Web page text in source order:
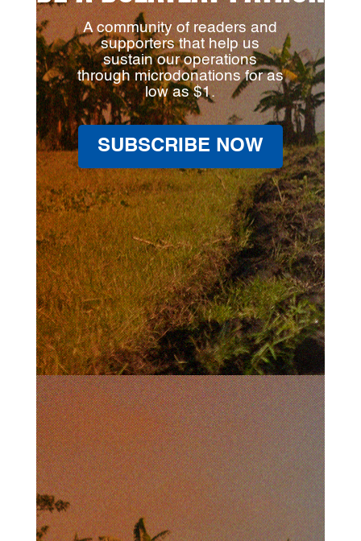
A community of readers and
supporters that help us
sustain our operations
through microdonations for as
low as $1.
SUBSCRIBE NOW